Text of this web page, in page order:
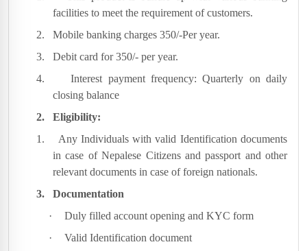
facilities to meet the requirement of customers.
2.
Mobile banking charges 350/-Per year.
3.
Debit card for 350/- per year.
4.
Interest payment frequency: Quarterly on daily
closing balance
2.
Eligibility:
1.
Any Individuals with valid Identification documents
in case of Nepalese Citizens and passport and other
relevant documents in case of foreign nationals.
3.
Documentation
·
Duly filled account opening and KYC form
·
Valid Identification document